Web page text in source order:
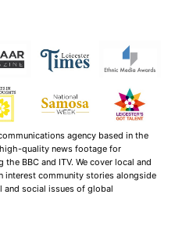
agency based in the
quality news footage for
BBC and ITV. We cover local and
interest community stories alongside
and social issues of global